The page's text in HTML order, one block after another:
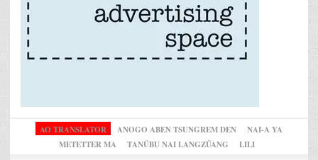
AO TRANSLATOR ANOGO ABEN TSUNGREM DEN
NAI-A YA
METETTER MA
TANÜBU NAI LANGZÜANG LILI